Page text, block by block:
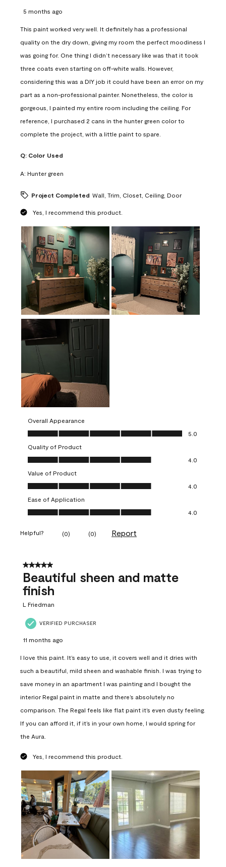
5 months ago
This paint worked very well. It definitely has a professional
quality on the dry down, giving my room the perfect moodiness I
was going for. One thing I didn’t necessary like was that it took
three coats even starting on off-white walls. However,
considering this was a DIY job it could have been an error on my
part as a non-professional painter. Nonetheless, the color is
gorgeous, I painted my entire room including the ceiling. For
reference, I purchased 2 cans in the hunter green color to
complete the project, with a little paint to spare.
Q: Color Used
A: Hunter green
Project Completed Wall, Trim, Closet, Ceiling, Door
Yes, I recommend this product.
Overall Appearance
Overall Appearance, 5.0 out of 5
5.0
Quality of Product
Quality of Product, 4.0 out of 5
4.0
Value of Product
Value of Product, 4.0 out of 5
4.0
Ease of Application
Ease of Application, 4.0 out of 5
4.0
Helpful? (0) (0) Report
5 out of 5 stars.
Beautiful sheen and matte
finish
L Friedman
VERIFIED PURCHASER
11 months ago
I love this paint. It’s easy to use, it covers well and it dries with
such a beautiful, mild sheen and washable finish. I was trying to
save money in an apartment I was painting and I bought the
interior Regal paint in matte and there’s absolutely no
comparison. The Regal feels like flat paint it’s even dusty feeling.
If you can afford it, if it’s in your own home, I would spring for
the Aura.
Yes, I recommend this product.